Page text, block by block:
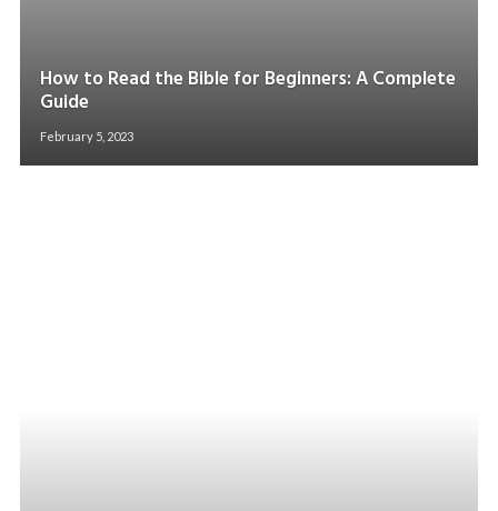
How to Read the Bible for Beginners: A Complete
Guide
February 5, 2023